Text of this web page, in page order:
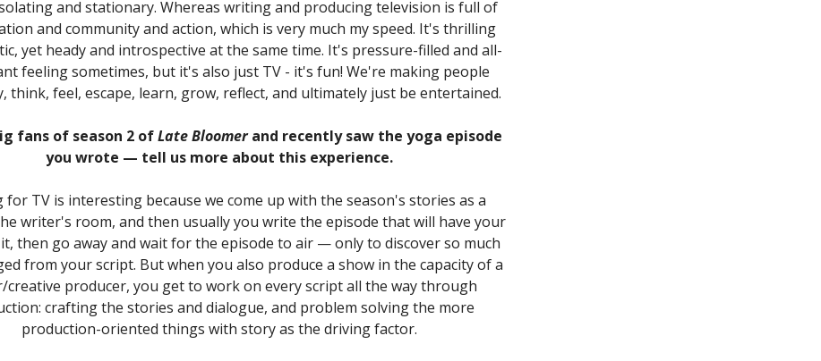
and stationary. Whereas writing and producing television is full of
and community and action, which is very much my speed. It's thrilling
yet heady and introspective at the same time. It's pressure-filled and all-
feeling sometimes, but it's also just TV - it's fun! We're making people
think, feel, escape, learn, grow, reflect, and ultimately just be entertained.
fans of season 2 ofLate Bloomerand recently saw the yoga episode
you wrote — tell us more about this experience.
for TV is interesting because we come up with the season's stories as a
writer's room, and then usually you write the episode that will have your
then go away and wait for the episode to air — only to discover so much
from your script. But when you also produce a show in the capacity of a
creative producer, you get to work on every script all the way through
crafting the stories and dialogue, and problem solving the more
production-oriented things with story as the driving factor.